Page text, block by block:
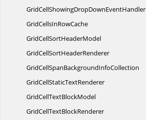
GridCellShowingDropDownEventHandler
GridCellsInRowCache
GridCellSortHeaderModel
GridCellSortHeaderRenderer
GridCellSpanBackgroundInfoCollection
GridCellStaticTextRenderer
GridCellTextBlockModel
GridCellTextBlockRenderer